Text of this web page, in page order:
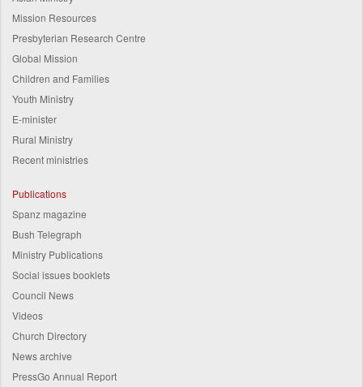
Mission Resources
Presbyterian Research Centre
Global Mission
Children and Families
Youth Ministry
E-minister
Rural Ministry
Recent ministries
Publications
Spanz magazine
Bush Telegraph
Ministry Publications
Social issues booklets
Council News
Videos
Church Directory
News archive
PressGo Annual Report